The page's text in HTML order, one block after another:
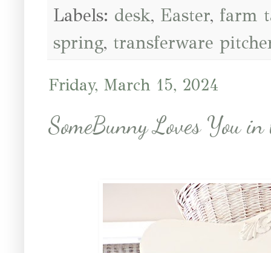
Labels: desk, Easter, farm
spring, transferware
Friday, March 15, 2024
SomeBunny Loves You